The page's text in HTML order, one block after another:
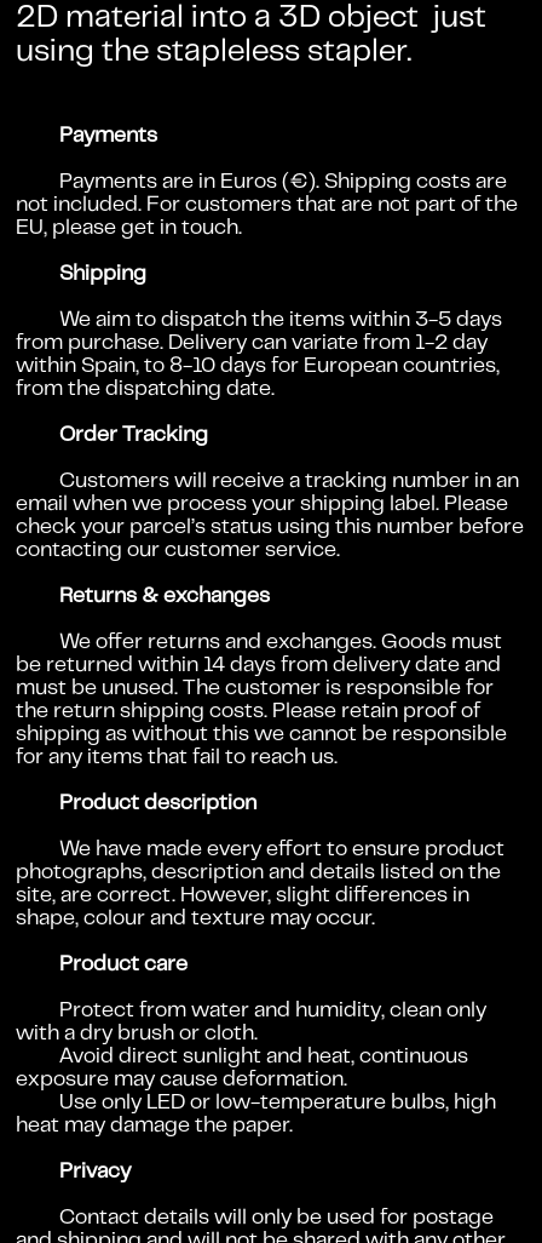
2D material into a 3D object just
using the stapleless stapler.
Payments
Payments are in Euros (€). Shipping costs are
not included. For customers that are not part of the
EU, please get in touch.
Shipping
We aim to dispatch the items within 3-5 days
from purchase. Delivery can variate from 1-2 day
within Spain, to 8-10 days for European countries,
from the dispatching date.
Order Tracking
Customers will receive a tracking number in an
email when we process your shipping label. Please
check your parcel’s status using this number before
contacting our customer service.
Returns & exchanges
We offer returns and exchanges. Goods must
be returned within 14 days from delivery date and
must be unused. The customer is responsible for
the return shipping costs. Please retain proof of
shipping as without this we cannot be responsible
for any items that fail to reach us.
Product description
We have made every effort to ensure product
photographs, description and details listed on the
site, are correct. However, slight differences in
shape, colour and texture may occur.
Product care
Protect from water and humidity, c lean only
with a dry brush or cloth.
Avoid direct sunlight and heat, continuous
exposure may cause deformation.
Use only LED or low-temperature bulbs, high
heat may damage the paper.
Privacy
Contact details will only be used for postage